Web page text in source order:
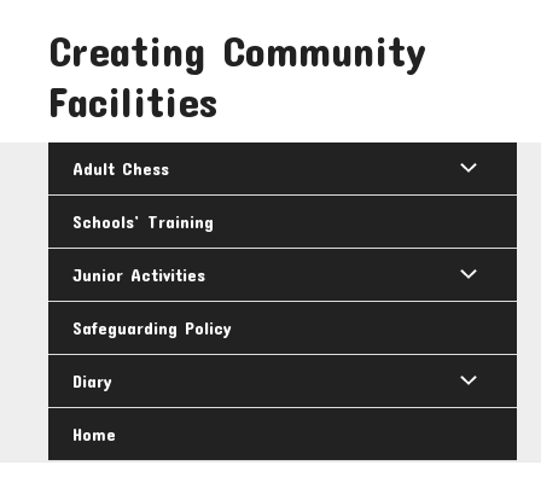
contentCreating Community
Facilities
Adult Chess
Schools’ Training
Junior Activities
Safeguarding Policy
Diary
Home